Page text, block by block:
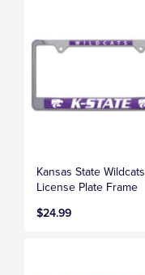
Kansas State Wildcats
License Plate Frame
$24.99